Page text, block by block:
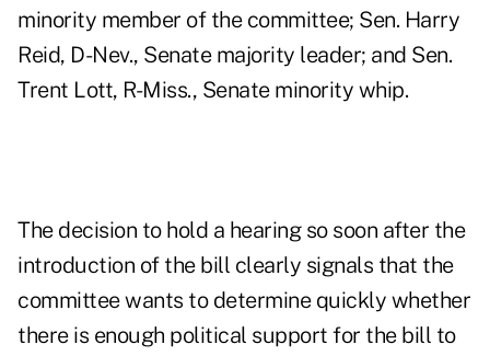
minority member of the committee; Sen. Harry
Reid, D-Nev., Senate majority leader; and Sen.
Trent Lott, R-Miss., Senate minority whip.
The decision to hold a hearing so soon after the
introduction of the bill clearly signals that the
committee wants to determine quickly whether
there is enough political support for the bill to